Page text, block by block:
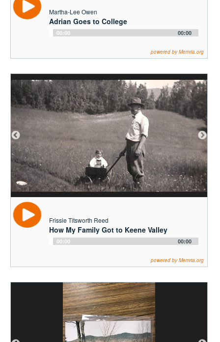
Frissie Titsworth Reed
How My Family Got to Keene Valley
Audio
Player
00:00 00:00
powered by Memria.org